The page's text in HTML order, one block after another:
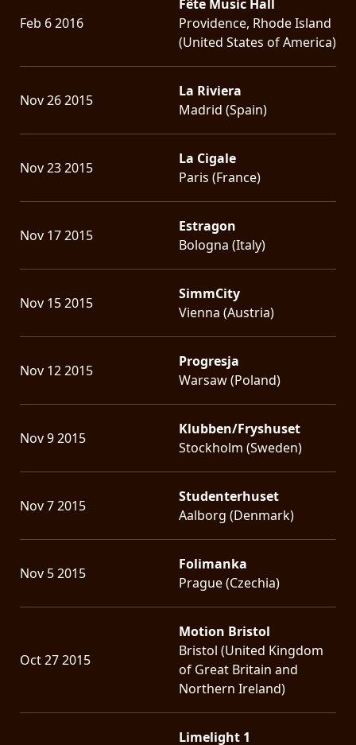
Feb 6 2016
Fête Music Hall
Providence, Rhode Island
(United States of America)
Nov 26 2015
La Riviera
Madrid (Spain)
Nov 23 2015
La Cigale
Paris (France)
Nov 17 2015
Estragon
Bologna (Italy)
Nov 15 2015
SimmCity
Vienna (Austria)
Nov 12 2015
Progresja
Warsaw (Poland)
Nov 9 2015
Klubben/Fryshuset
Stockholm (Sweden)
Nov 7 2015
Studenterhuset
Aalborg (Denmark)
Nov 5 2015
Folimanka
Prague (Czechia)
Oct 27 2015
Motion Bristol
Bristol (United Kingdom
of Great Britain and
Northern Ireland)
Limelight 1